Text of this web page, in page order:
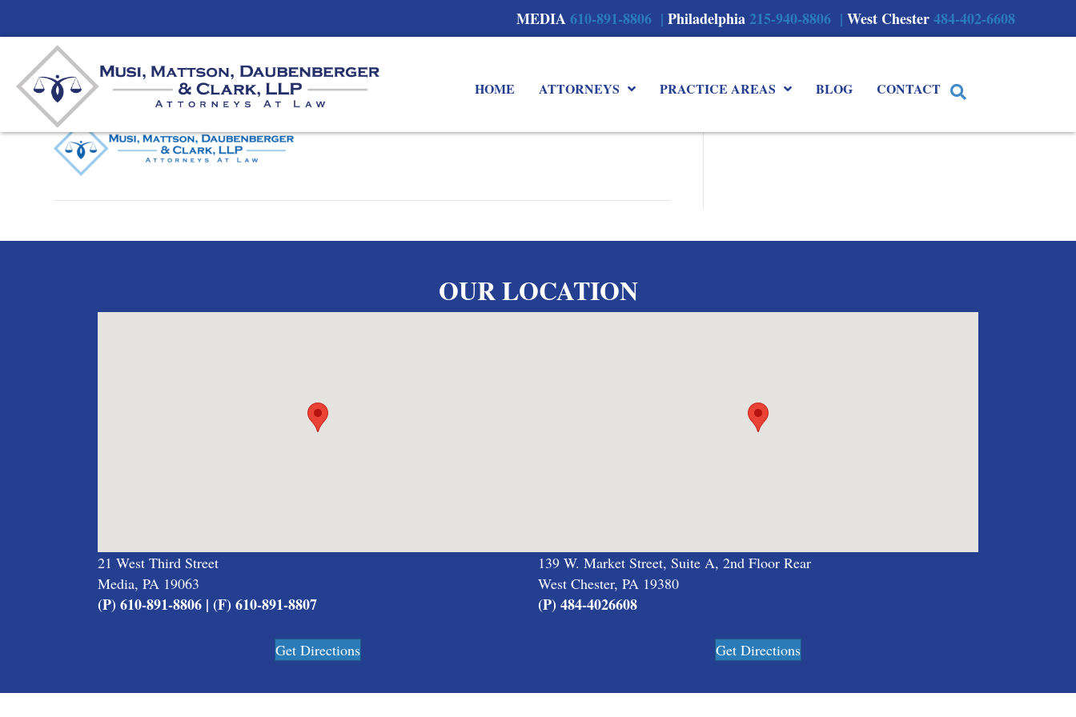
MEDIA610-891-8806 |Philadelphia215-940-8806 |West Chester484-402-6608
HOME ATTORNEYS PRACTICE AREAS BLOG CONTACT
MMDC-Logo
Byunifeyed|May 16, 2025
OUR LOCATION
21 West Third Street
Media, PA 19063
(P) 610-891-8806 | (F) 610-891-8807
Get Directions
139 W. Market Street, Suite A, 2nd Floor Rear
West Chester, PA 19380
(P) 484-4026608
Get Directions